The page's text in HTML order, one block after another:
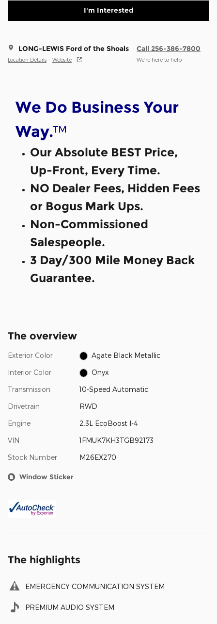
I'm Interested
LONG-LEWIS Ford of the Shoals
Location Details Website
Call 256-386-7800
We’re here to help
We Do Business Your
Way.™
Our Absolute BEST Price,
Up-Front, Every Time.
NO Dealer Fees, Hidden Fees
or Bogus Mark Ups.
Non-Commissioned
Salespeople.
3 Day/300 Mile Money Back
Guarantee.
The overview
Exterior Color Agate Black Metallic
Interior Color Onyx
Transmission 10-Speed Automatic
Drivetrain RWD
Engine 2.3L EcoBoost I-4
VIN 1FMUK7KH3TGB92173
Stock Number M26EX270
Window Sticker
The highlights
EMERGENCY COMMUNICATION SYSTEM
PREMIUM AUDIO SYSTEM